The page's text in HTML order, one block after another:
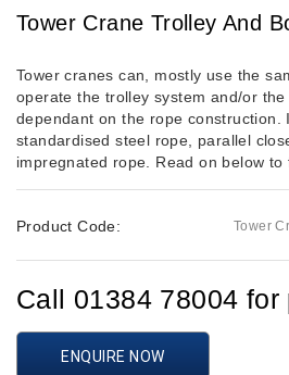
Tower Crane Trolley And
Tower cranes can, mostly use the
operate the trolley system and/or
dependant on the rope construction.
standardised steel rope, parallel
impregnated rope. Read on below to
Product Code: Tower
Call 01384 78004 for
ENQUIRE NOW